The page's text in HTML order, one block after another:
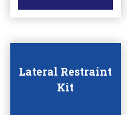
product
Lateral Restraint
Kit